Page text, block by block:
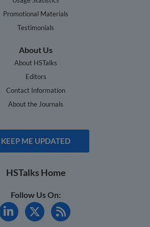
Promotional Materials
Testimonials
About Us
About HSTalks
Editors
Contact Information
About the Journals
KEEP ME UPDATED
HSTalks Home
Follow Us On: